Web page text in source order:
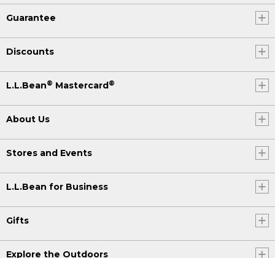
Guarantee
Discounts
L.L.Bean® Mastercard®
About Us
Stores and Events
L.L.Bean for Business
Gifts
Explore the Outdoors